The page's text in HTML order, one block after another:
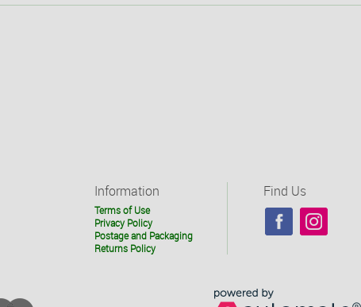
Information
Terms of Use
Privacy Policy
Postage and Packaging
Returns Policy
Find Us